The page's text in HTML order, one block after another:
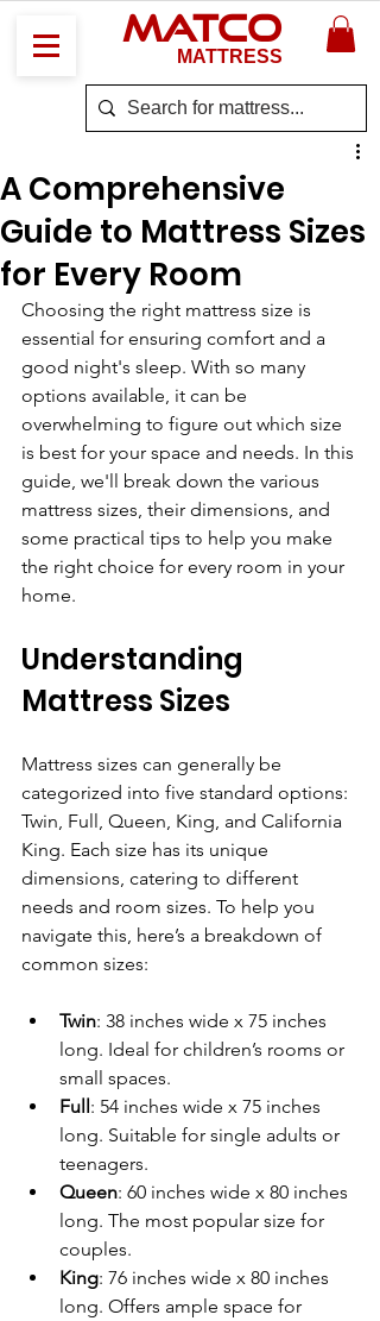
MATCO
MATTRESS
A Comprehensive
Guide to Mattress Sizes
for Every Room
Choosing the right mattress size is
essential for ensuring comfort and a
good night's sleep. With so many
options available, it can be
overwhelming to figure out which size
is best for your space and needs. In this
guide, we'll break down the various
mattress sizes, their dimensions, and
some practical tips to help you make
the right choice for every room in your
home.
Understanding
Mattress Sizes
Mattress sizes can generally be
categorized into five standard options:
Twin, Full, Queen, King, and California
King. Each size has its unique
dimensions, catering to different
needs and room sizes. To help you
navigate this, here’s a breakdown of
common sizes:
Twin: 38 inches wide x 75 inches
long. Ideal for children’s rooms or
small spaces.
Full: 54 inches wide x 75 inches
long. Suitable for single adults or
teenagers.
Queen: 60 inches wide x 80 inches
long. The most popular size for
couples.
King: 76 inches wide x 80 inches
long. Offers ample space for